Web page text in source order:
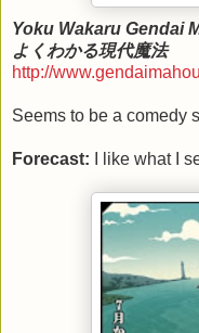
Yoku Wakaru Gendai
よくわかる現代魔法
http://
Seems to be a comedy
Forecast: I like what I